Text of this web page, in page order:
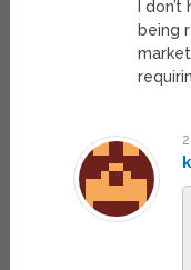
I
being